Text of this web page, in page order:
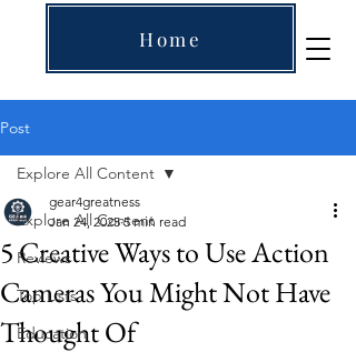
Home
Post
Explore All Content
Reviews
Top Lists
Education
Explore All Content
5 Creative Ways to Use Action
Cameras You Might Not Have
Thought Of
gear4greatness
Jan 24, 2025 5 min read